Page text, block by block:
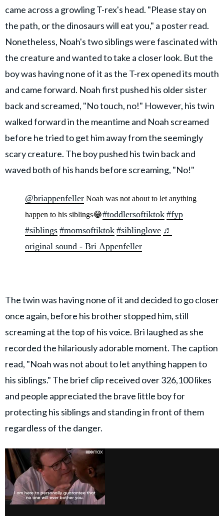
came across a growling T-rex's head. "Please stay on
the path, or the dinosaurs will eat you," a poster read.
Nonetheless, Noah's two siblings were fascinated with
the creature and wanted to take a closer look. But the
boy was having none of it as the T-rex opened its mouth
and came forward. Noah first pushed his older sister
back and screamed, "No touch, no!" However, his twin
walked forward in the meantime and Noah screamed
before he tried to get him away from the seemingly
scary creature. The boy pushed his twin back and
waved both of his hands before screaming, "No!"
@briappenfeller Noah was not about to let anything
happen to his siblings😂#toddlersoftiktok #fyp
#siblings #momsoftiktok #siblinglove ♬
original sound - Bri Appenfeller
The twin was having none of it and decided to go closer
once again, before his brother stopped him, still
screaming at the top of his voice. Bri laughed as she
recorded the hilariously adorable moment. The caption
read, "Noah was not about to let anything happen to
his siblings." The brief clip received over 326,100 likes
and people appreciated the brave little boy for
protecting his siblings and standing in front of them
regardless of the danger.